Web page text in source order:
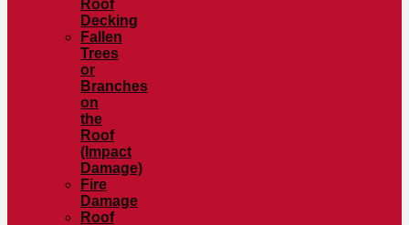
Roof
Decking
Fallen
Trees
or
Branches
on
the
Roof
(Impact
Damage)
Fire
Damage
Roof